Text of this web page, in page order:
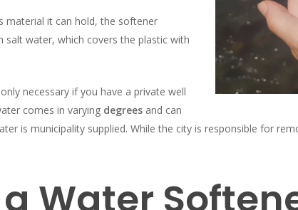
material it can hold, the softener
salt water, which covers the plastic with
necessary if you have a private well
comes in varying degrees and can
is municipality supplied. While the city is responsible for
Water